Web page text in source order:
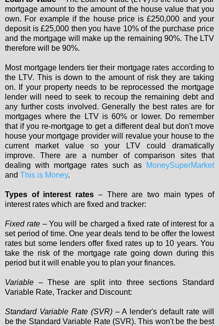
mortgage amount to the amount of the house value that you
own. For example if the house price is £250,000 and your
deposit is £25,000 then you have 10% of the purchase price
and the mortgage will make up the remaining 90%. The LTV
therefore will be 90%.
Most mortgage lenders tier their mortgage rates according to
the LTV. This is down to the amount of risk they are taking
on. If your property needs to be reprocessed the mortgage
lender will need to seek to recoup the remaining debt and
any further costs involved. Generally the best rates are for
mortgages where the LTV is 60% or lower. Do remember
that if you re-mortgage to get a different deal but don't move
house your mortgage provider will revalue your house to the
current market value so your LTV could dramatically
improve. There are a number of comparison sites that
dealing with mortgage rates such as
MoneySuperMarket
and This is Money.
Types of interest rates – There are two main types of
interest rates which are fixed and tracker:
Fixed rate– You will be charged a fixed rate of interest for a
set period of time. One year deals tend to be offer the lowest
rates but some lenders offer fixed rates up to 10 years. You
take the risk of the mortgage rate going down during this
period but it will enable you to plan your finances.
Variable – These are split into three sections Standard
Variable Rate, Tracker and Discount:
Standard Variable Rate (SVR)– A lender's default rate will
be the Standard Variable Rate (SVR). This won't be the best